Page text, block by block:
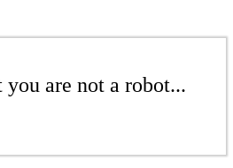
are not a robot...